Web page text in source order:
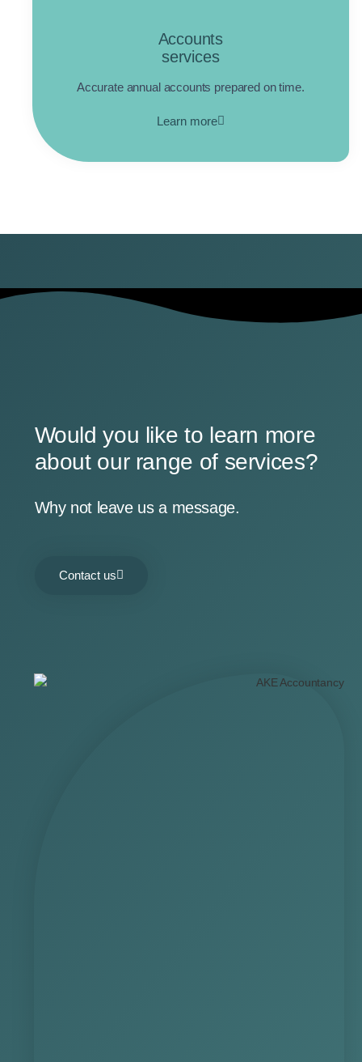
Accounts
services
Accurate annual accounts prepared on time.
Learn more
Would you like to learn more
about our range of services?
Why not leave us a message.
Contact us